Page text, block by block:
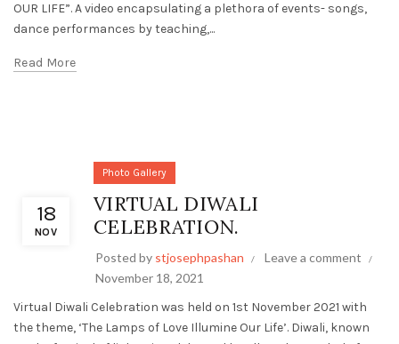
OUR LIFE”. A video encapsulating a plethora of events- songs,
dance performances by teaching,...
Read More
18
NOV
Photo Gallery
VIRTUAL DIWALI
CELEBRATION.
Posted by stjosephpashan
Leave a comment
November 18, 2021
Virtual Diwali Celebration was held on 1st November 2021 with
the theme, ‘The Lamps of Love Illumine Our Life’. Diwali, known